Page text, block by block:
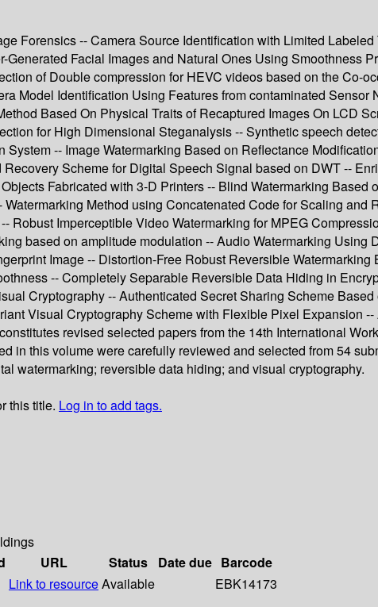
Forensics -- Camera Source Identification with Limited
Facial Images and Natural Ones Using Smoothness
of Double compression for HEVC videos based on the Co-
Model Identification Using Features from contaminated
Based On Physical Traits of Recaptured Images On LCD
for High Dimensional Steganalysis -- Synthetic speech
-- Image Watermarking Based on Reflectance
Scheme for Digital Speech Signal based on DWT --
Fabricated with 3-D Printers -- Blind Watermarking
Method using Concatenated Code for Scaling
Robust Imperceptible Video Watermarking for MPEG
based on amplitude modulation -- Audio Watermarking
Image -- Distortion-Free Robust Reversible
-- Completely Separable Reversible Data Hiding in
Cryptography -- Authenticated Secret Sharing Scheme
Visual Cryptography Scheme with Flexible Pixel Expansion
revised selected papers from the 14th International
in this volume were carefully reviewed and selected from 54
watermarking; reversible data hiding; and visual cryptography.
this title. Log in to add tags.
URL Status Date due Barcode
Link to resourceAvailable
EBK14173